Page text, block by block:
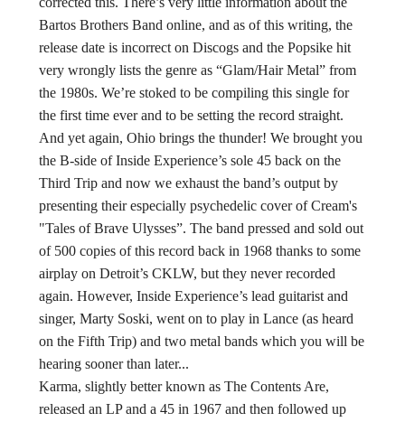
Bartos Brothers Band online, and as of this writing, the
release date is incorrect on Discogs and the Popsike hit
very wrongly lists the genre as “Glam/Hair Metal” from
the 1980s. We’re stoked to be compiling this single for
the first time ever and to be setting the record straight.
And yet again, Ohio brings the thunder! We brought you
the B-side of Inside Experience’s sole 45 back on the
Third Trip and now we exhaust the band’s output by
presenting their especially psychedelic cover of Cream's
"Tales of Brave Ulysses”. The band pressed and sold out
of 500 copies of this record back in 1968 thanks to some
airplay on Detroit’s CKLW, but they never recorded
again. However, Inside Experience’s lead guitarist and
singer, Marty Soski, went on to play in Lance (as heard
on the Fifth Trip) and two metal bands which you will be
hearing sooner than later...
Karma, slightly better known as The Contents Are,
released an LP and a 45 in 1967 and then followed up